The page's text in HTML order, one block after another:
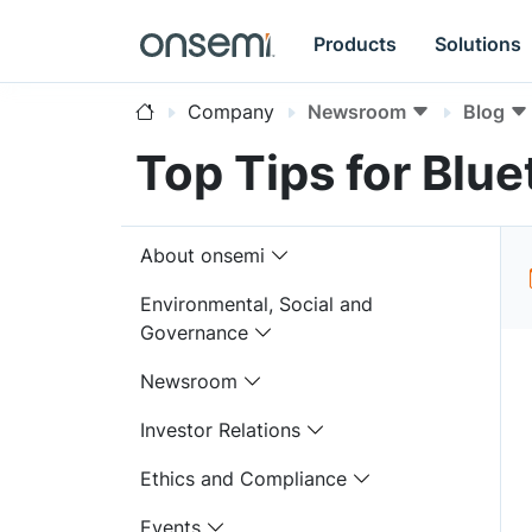
Products Solutions
Company Newsroom Blog
Top Tips for
About onsemi
Environmental, Social and
Governance
Newsroom
Investor Relations
Ethics and Compliance
Events